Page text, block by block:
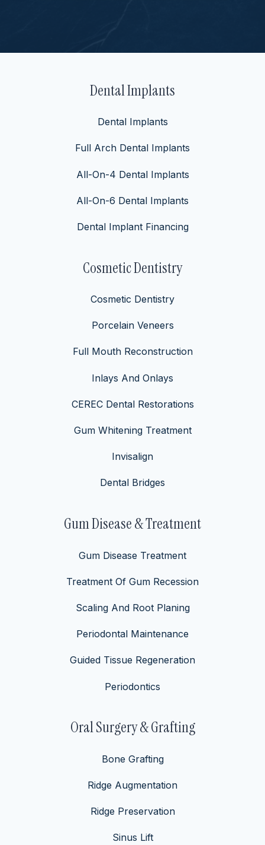
Dental Implants
Dental Implants
Full Arch Dental Implants
All-On-4 Dental Implants
All-On-6 Dental Implants
Dental Implant Financing
Cosmetic Dentistry
Cosmetic Dentistry
Porcelain Veneers
Full Mouth Reconstruction
Inlays And Onlays
CEREC Dental Restorations
Gum Whitening Treatment
Invisalign
Dental Bridges
Gum Disease & Treatment
Gum Disease Treatment
Treatment Of Gum Recession
Scaling And Root Planing
Periodontal Maintenance
Guided Tissue Regeneration
Periodontics
Oral Surgery & Grafting
Bone Grafting
Ridge Augmentation
Ridge Preservation
Sinus Lift